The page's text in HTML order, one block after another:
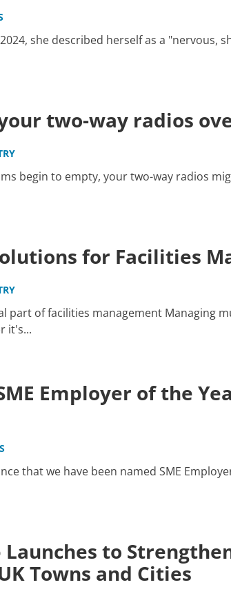
she described herself as a "nervous,
two-way radios
begin to empty, your two-way radios
for Facilities
part of facilities management Managing
it's...
Employer of the
that we have been named SME
to
Towns and Cities